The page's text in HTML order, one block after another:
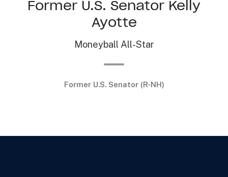
Former U.S. Senator Kelly
Ayotte
Moneyball All-Star
Former U.S. Senator (R-NH)